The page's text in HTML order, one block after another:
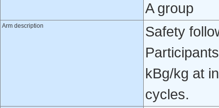
A group
Arm description
Safety
kBg/kg at
cycles.